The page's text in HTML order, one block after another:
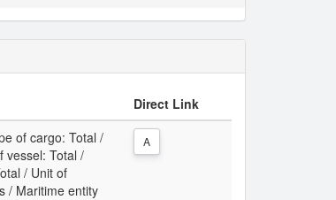
Direct Link
of cargo: Total /
vessel: Total /
/ Unit of
/ Maritime entity
A